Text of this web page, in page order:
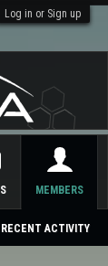
Log in or Sign up
MEMBERS
RECENT ACTIVITY